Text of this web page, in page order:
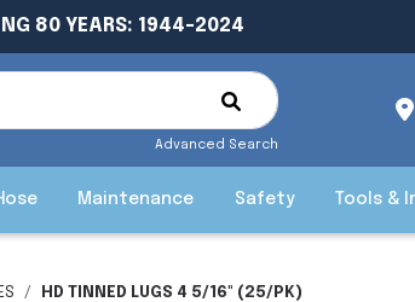
80 YEARS: 1944-2024
Advanced Search
Maintenance Safety Tools &
HD TINNED LUGS 4 5/16" (25/PK)